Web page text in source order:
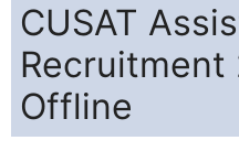
CUSAT
Offline